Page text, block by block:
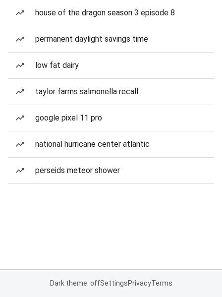
house of the dragon season 3 episode 8
permanent daylight savings time
low fat dairy
taylor farms salmonella recall
google pixel 11 pro
national hurricane center atlantic
perseids meteor shower
Dark theme: offSettingsPrivacyTerms